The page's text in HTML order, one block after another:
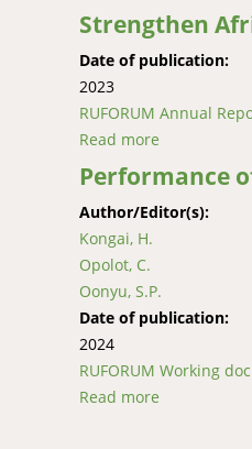
Strengthen
Date of publication:
2023
RUFORUM Annual
Read more about
Performance
Author/Editor(s):
Kongai, H.
Opolot, C.
Oonyu, S.P.
Date of publication:
2024
RUFORUM Working
Read more